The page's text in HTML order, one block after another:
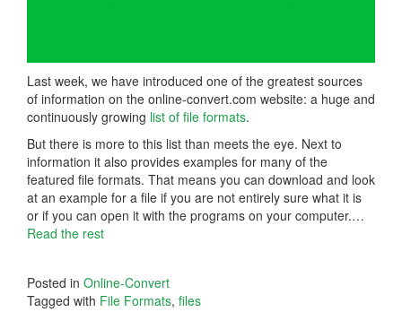
Last week, we have introduced one of the greatest sources
of information on the online-convert.com website: a huge and
continuously growing list of file formats.
But there is more to this list than meets the eye. Next to
information it also provides examples for many of the
featured file formats. That means you can download and look
at an example for a file if you are not entirely sure what it is
or if you can open it with the programs on your computer.…
Read the rest
Posted in Online-Convert
Tagged with File Formats, files